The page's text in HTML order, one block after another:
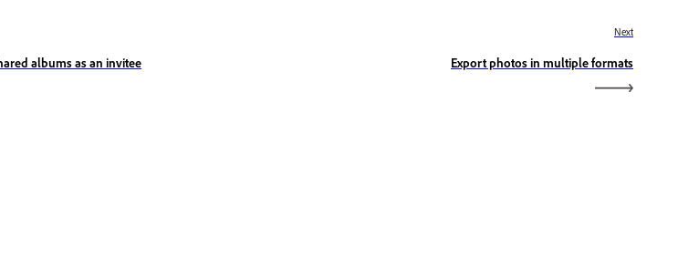
albums as an invitee
Next
Export photos in multiple formats